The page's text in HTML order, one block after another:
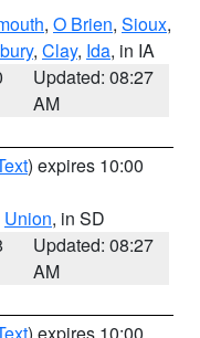
, O Brien, Sioux,
, Clay, Ida, in IA
Updated: 08:27
AM
) expires 10:00
Union, in SD
Updated: 08:27
AM